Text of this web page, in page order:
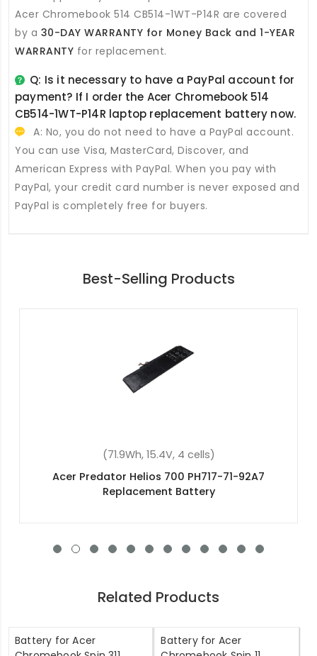
Acer Chromebook 514 CB514-1WT-P14R are covered
by a 30-DAY WARRANTY for Money Back and 1-YEAR
WARRANTY for replacement.
Q: Is it necessary to have a PayPal account for
payment? If I order the Acer Chromebook 514
CB514-1WT-P14R laptop replacement battery now.
A: No, you do not need to have a PayPal account.
You can use Visa, MasterCard, Discover, and
American Express with PayPal. When you pay with
PayPal, your credit card number is never exposed and
PayPal is completely free for buyers.
Best-Selling Products
(4400mAh, 11.1V , 6 cells)
Acer BT.00605.064 Replacement Battery
Related Products
Battery for Acer
Battery for Acer